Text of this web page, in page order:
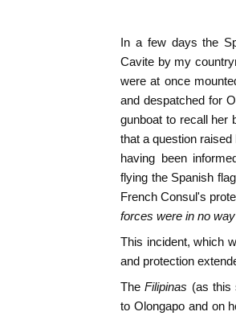
In a few days the
Cavite by my
were at once
and despatched for
gunboat to recall her
that a question
having been
flying the Spanish
French Consul's
forces were in no
This incident, which
and protection
The Filipinas (as this
to Olongapo and on